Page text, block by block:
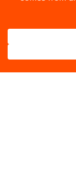
© 2026 DoX